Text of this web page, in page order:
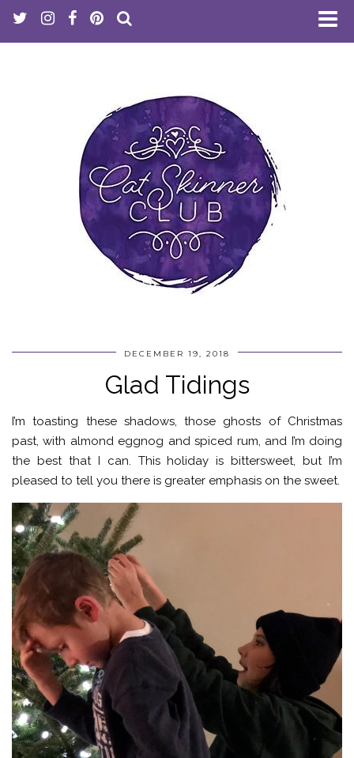
DECEMBER 19, 2018
Glad Tidings
I’m toasting these shadows, those ghosts of Christmas
past, with almond eggnog and spiced rum, and I’m doing
the best that I can. This holiday is bittersweet, but I’m
pleased to tell you there is greater emphasis on the sweet.